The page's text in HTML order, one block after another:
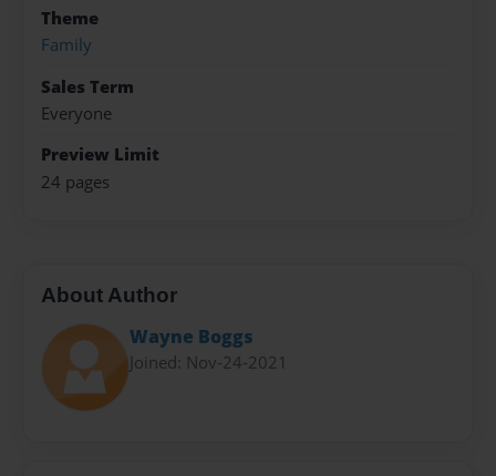
Theme
Family
Sales Term
Everyone
Preview Limit
24 pages
About Author
Wayne Boggs
Joined: Nov-24-2021